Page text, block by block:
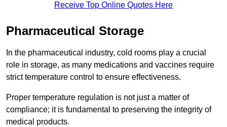
Receive Top Online Quotes Here
Pharmaceutical Storage
In the pharmaceutical industry, cold rooms play a crucial
role in storage, as many medications and vaccines require
strict temperature control to ensure effectiveness.
Proper temperature regulation is not just a matter of
compliance; it is fundamental to preserving the integrity of
medical products.